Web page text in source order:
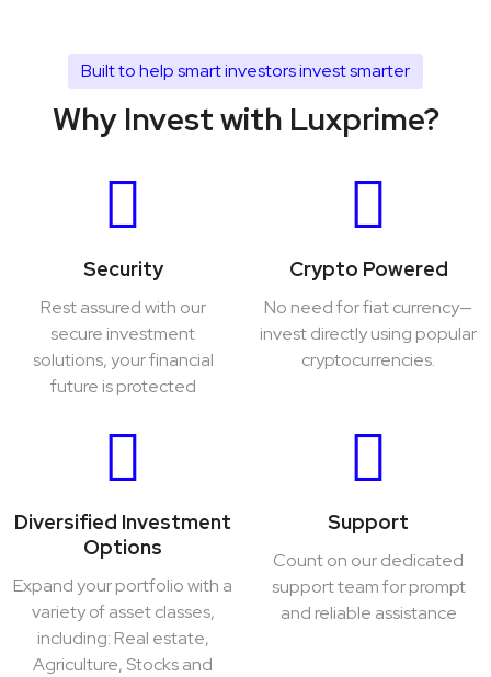
Built to help smart investors invest smarter
Why Invest with Luxprime?
Security
Rest assured with our
secure investment
solutions, your financial
future is protected
Crypto Powered
No need for fiat currency—
invest directly using popular
cryptocurrencies.
Diversified Investment
Options
Expand your portfolio with a
variety of asset classes,
including: Real estate,
Agriculture, Stocks and
Support
Count on our dedicated
support team for prompt
and reliable assistance